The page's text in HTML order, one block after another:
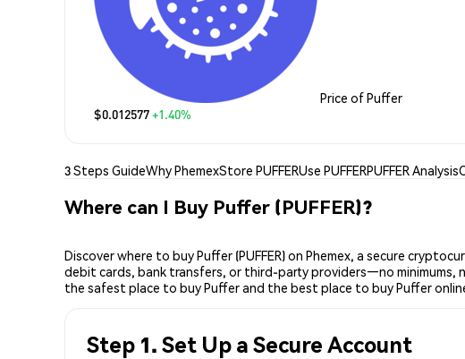
Price of Puffer
$0.012577+1.40%
3 Steps GuideWhy PhemexStore PUFFERUse PUFFERPUFFER Analysis
Where can I Buy Puffer (PUFFER)?
Discover where to buy Puffer (PUFFER) on Phemex, a secure
debit cards, bank transfers, or third-party providers—no
the safest place to buy Puffer and the best place to buy Puffer
Step 1. Set Up a Secure Account